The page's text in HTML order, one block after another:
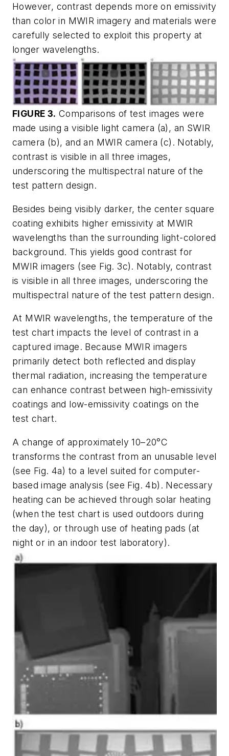
However, contrast depends more on emissivity
than color in MWIR imagery and materials were
carefully selected to exploit this property at
longer wavelengths.
FIGURE 3. Comparisons of test images were
made using a visible light camera (a), an SWIR
camera (b), and an MWIR camera (c). Notably,
contrast is visible in all three images,
underscoring the multispectral nature of the
test pattern design.
Besides being visibly darker, the center square
coating exhibits higher emissivity at MWIR
wavelengths than the surrounding light-colored
background. This yields good contrast for
MWIR imagers (see Fig. 3c). Notably, contrast
is visible in all three images, underscoring the
multispectral nature of the test pattern design.
At MWIR wavelengths, the temperature of the
test chart impacts the level of contrast in a
captured image. Because MWIR imagers
primarily detect both reflected and display
thermal radiation, increasing the temperature
can enhance contrast between high-emissivity
coatings and low-emissivity coatings on the
test chart.
A change of approximately 10–20°C
transforms the contrast from an unusable level
(see Fig. 4a) to a level suited for computer-
based image analysis (see Fig. 4b). Necessary
heating can be achieved through solar heating
(when the test chart is used outdoors during
the day), or through use of heating pads (at
night or in an indoor test laboratory).